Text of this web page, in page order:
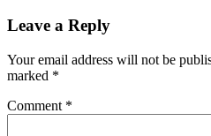
Leave a Reply
Your email address will not be
marked *
Comment *